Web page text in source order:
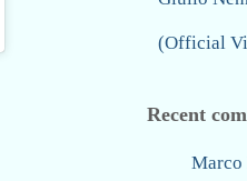
(Official
Recent
Marco